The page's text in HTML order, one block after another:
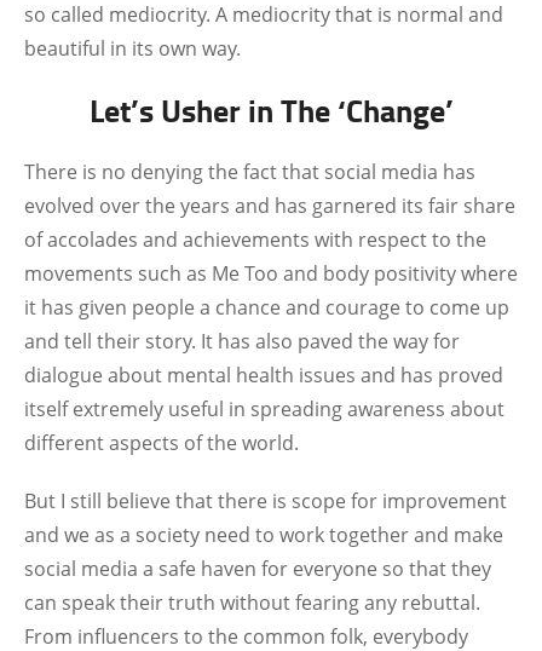
so called mediocrity. A mediocrity that is normal and
beautiful in its own way.
Let’s Usher in The ‘Change’
There is no denying the fact that social media has
evolved over the years and has garnered its fair share
of accolades and achievements with respect to the
movements such as Me Too and body positivity where
it has given people a chance and courage to come up
and tell their story. It has also paved the way for
dialogue about mental health issues and has proved
itself extremely useful in spreading awareness about
different aspects of the world.
But I still believe that there is scope for improvement
and we as a society need to work together and make
social media a safe haven for everyone so that they
can speak their truth without fearing any rebuttal.
From influencers to the common folk, everybody